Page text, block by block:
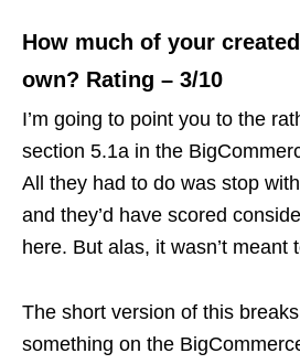
How much of your
own? Rating – 3/10
I’m going to point you to the
section 5.1a in the
All they had to do was stop
and they’d have scored
here. But alas, it wasn’t meant
The short version of this
something on the